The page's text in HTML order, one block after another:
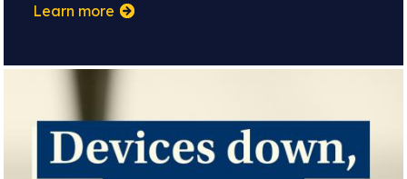
Learn more